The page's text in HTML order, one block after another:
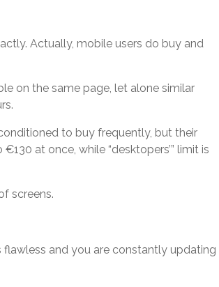
Actually, mobile users do buy and
on the same page, let alone similar
to buy frequently, but their
at once, while “desktopers’” limit is
screens.
and you are constantly updating